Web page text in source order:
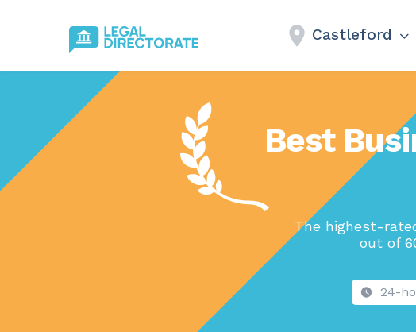
Castleford
Best
The highest-
out of
24-